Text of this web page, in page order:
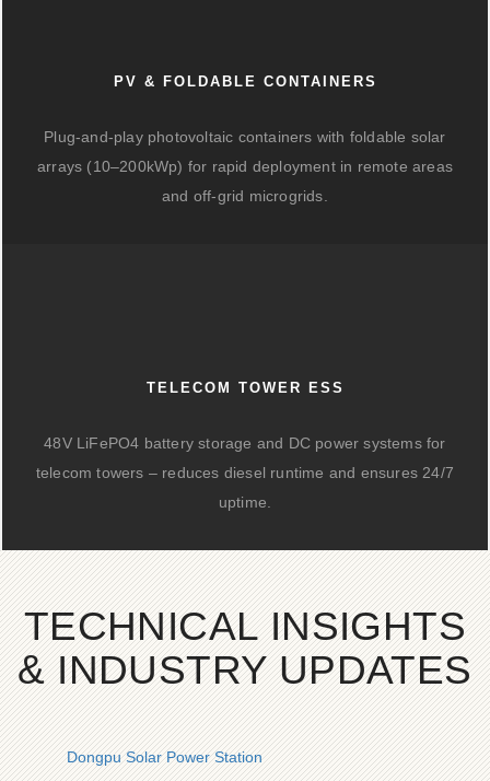
PV & FOLDABLE CONTAINERS
Plug-and-play photovoltaic containers with foldable solar
arrays (10–200kWp) for rapid deployment in remote areas
and off-grid microgrids.
TELECOM TOWER ESS
48V LiFePO4 battery storage and DC power systems for
telecom towers – reduces diesel runtime and ensures 24/7
uptime.
TECHNICAL INSIGHTS
& INDUSTRY UPDATES
Dongpu Solar Power Station